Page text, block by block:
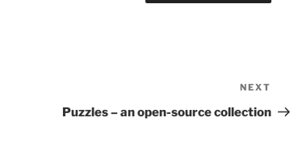
Post
NEXT
Puzzles – an open-source collection